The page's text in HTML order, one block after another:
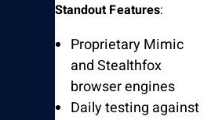
Standout Features:
Proprietary Mimic
and Stealthfox
browser engines
Daily testing against